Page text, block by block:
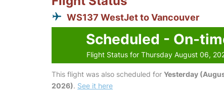
WS137 WestJet to Vancouver
Scheduled - On-
Flight Status for Thursday August 06,
This flight was also scheduled for Yesterday
2026). See it here